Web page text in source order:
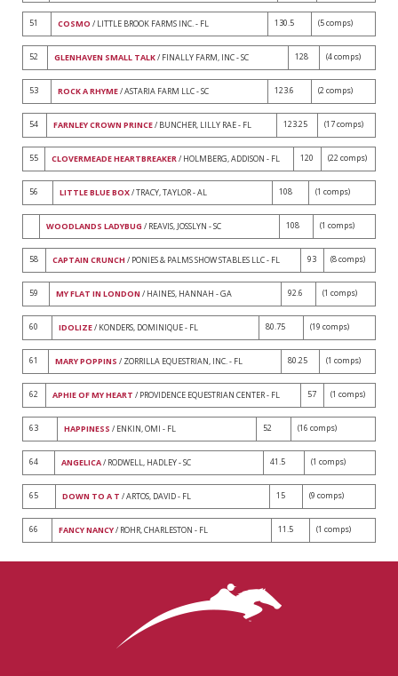
51 COSMO / LITTLE BROOK FARMS INC. - FL 130.5 (5 comps)
52 GLENHAVEN SMALL TALK/ FINALLY FARM, INC - SC 128 (4 comps)
53 ROCK A RHYME/ ASTARIA FARM LLC - SC 123.6 (2 comps)
54 FARNLEY CROWN PRINCE/ BUNCHER, LILLY RAE - FL 123.25 (17 comps)
55 CLOVERMEADE HEARTBREAKER/ HOLMBERG, ADDISON - FL 120 (22 comps)
56 LITTLE BLUE BOX/ TRACY, TAYLOR - AL 108 (1 comps)
WOODLANDS LADYBUG / REAVIS, JOSSLYN - SC 108 (1 comps)
58 CAPTAIN CRUNCH / PONIES & PALMS SHOW STABLES LLC - FL 93 (8 comps)
59 MY FLAT IN LONDON / HAINES, HANNAH - GA 92.6 (1 comps)
60 IDOLIZE/ KONDERS, DOMINIQUE - FL 80.75 (19 comps)
61 MARY POPPINS / ZORRILLA EQUESTRIAN, INC. - FL 80.25 (1 comps)
62 APHIE OF MY HEART / PROVIDENCE EQUESTRIAN CENTER - FL 57 (1 comps)
63 HAPPINESS / ENKIN, OMI - FL 52 (16 comps)
64 ANGELICA/ RODWELL, HADLEY - SC 41.5 (1 comps)
65 DOWN TO A T / ARTOS, DAVID - FL 15 (9 comps)
66 FANCY NANCY/ ROHR, CHARLESTON - FL 11.5 (1 comps)